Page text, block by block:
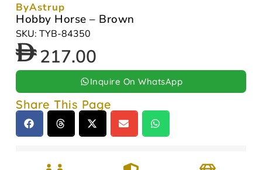
ByAstrup
Hobby Horse – Brown
SKU: TYB-84350
217.00
Inquire On WhatsApp
Share This Page